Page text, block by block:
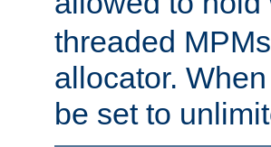
threaded
allocator.
be set to